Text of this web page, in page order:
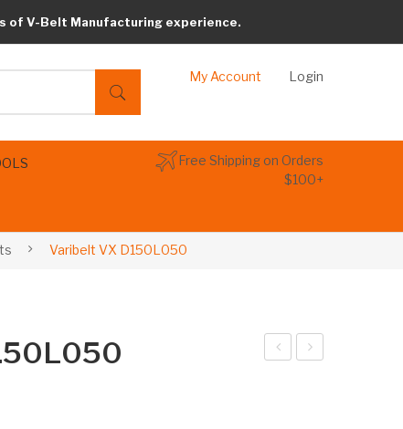
of V-Belt Manufacturing experience.
My Account Login
Free Shipping on Orders
$100+
Varibelt VX D150L050